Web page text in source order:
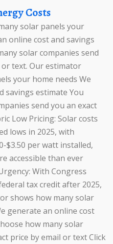
Costs
solar panels your
online cost and savings
solar companies send
text. Our estimator
your home needs We
savings estimate You
send you an exact
Low Pricing: Solar costs
lows in 2025, with
$3.50 per watt installed,
accessible than ever
With Congress
tax credit after 2025,
shows how many solar
generate an online cost
how many solar
price by email or text Click